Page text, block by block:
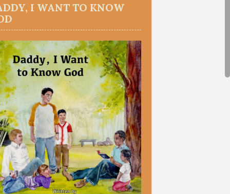
I WANT TO KNOW